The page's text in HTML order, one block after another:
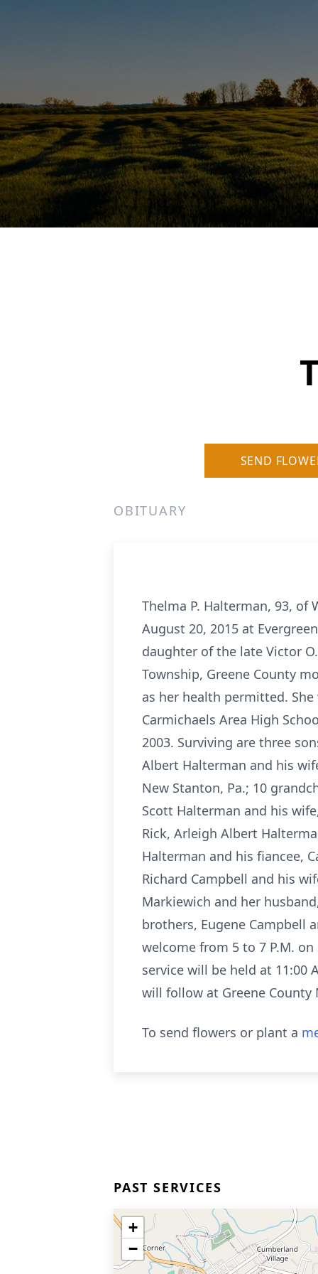
SEND
OBITUARY
Thelma P. Halterman, 93, of
August 20, 2015 at
daughter of the late Victor
Township, Greene County
as her health permitted.
Carmichaels Area High
2003. Surviving are three
Albert Halterman and his
New Stanton, Pa.; 10
Scott Halterman and his
Rick, Arleigh Albert
Halterman and his fiancee,
Richard Campbell and his
Markiewich and her
brothers, Eugene Campbell
welcome from 5 to 7 P.M.
service will be held at 11:00
will follow at Greene County
To send flowers or plant a
PAST SERVICES
+
−